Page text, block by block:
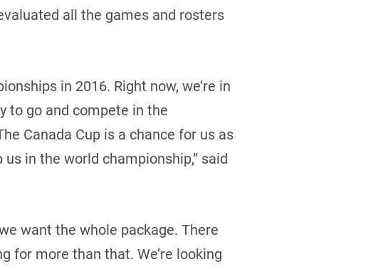
all the games and rosters
in 2016. Right now, we’re in
to go and compete in the
Canada Cup is a chance for us as
in the world championship,” said
want the whole package. There
for more than that. We’re looking